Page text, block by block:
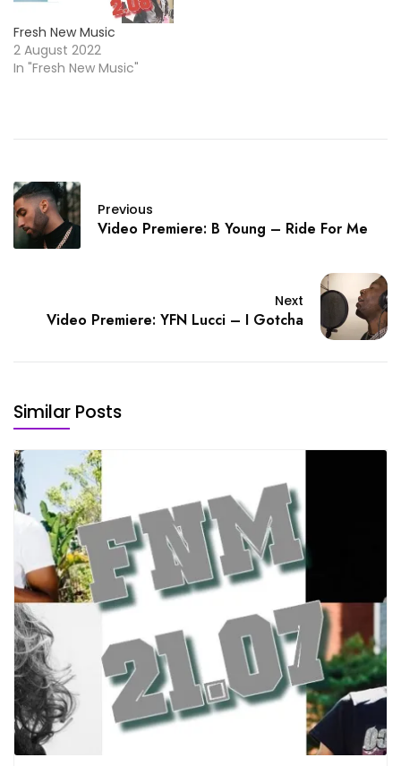
Fresh New Music
2 August 2022
In "Fresh New Music"
Previous
Video Premiere: B Young – Ride For Me
Next
Video Premiere: YFN Lucci – I Gotcha
Similar Posts